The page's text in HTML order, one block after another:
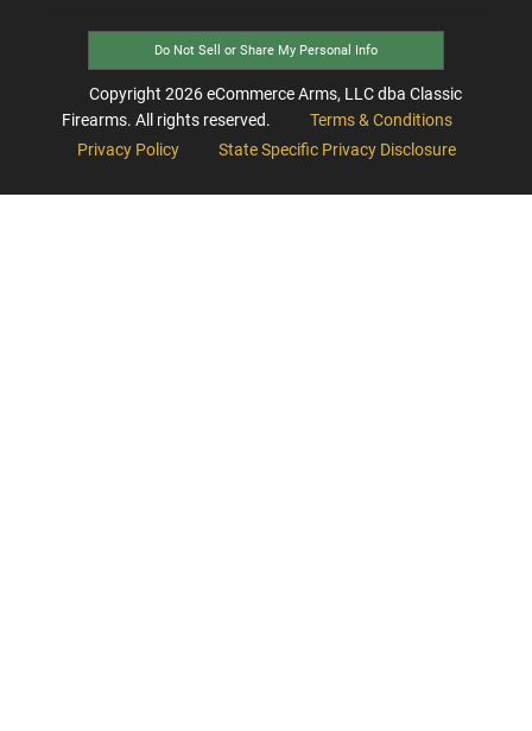
Do Not Sell or Share My Personal Info
Copyright 2026eCommerce Arms, LLC dba Classic
Firearms. All rights reserved.
Terms & Conditions
Privacy Policy
State Specific Privacy Disclosure